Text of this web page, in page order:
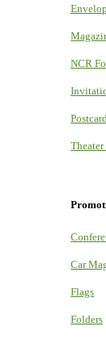
NCR
Car
Flags
Folders